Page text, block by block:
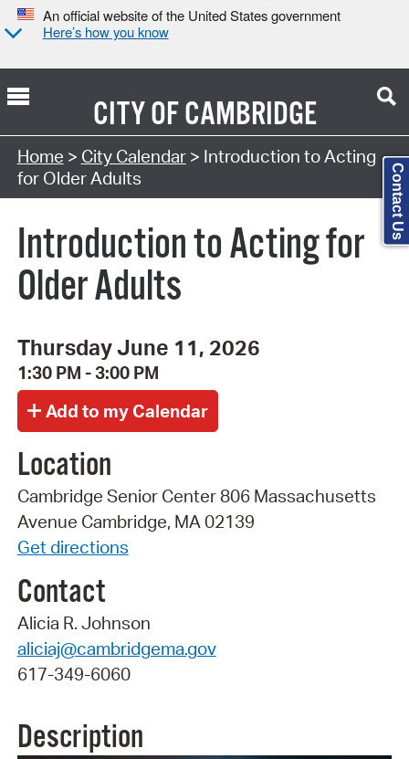
An official website of the United States government
Here’s how you know
CITY OFCAMBRIDGE
Search Type:
Home > City Calendar> Introduction to Acting
for Older Adults
Introduction to Acting for
Older Adults
Thursday June 11, 2026
1:30 PM - 3:00 PM
Location
Cambridge Senior Center 806 Massachusetts
Avenue Cambridge, MA 02139
Get directions
Contact
Alicia R. Johnson
aliciaj@cambridgema.gov
617-349-6060
Description
Contact Us